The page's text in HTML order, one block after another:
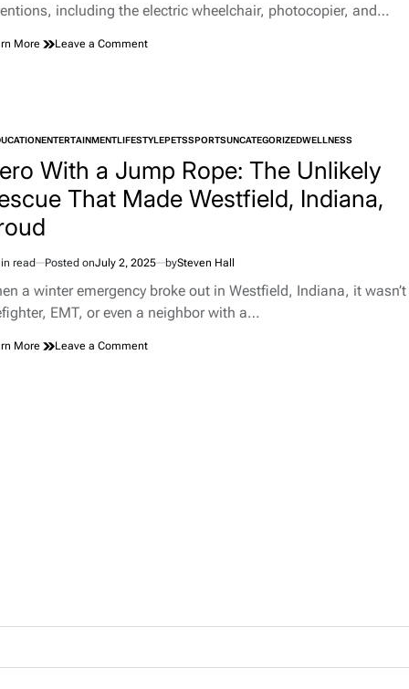
including the electric wheelchair, photocopier, and…
More Leave a Commenton
Towns
the
Country
ENTERTAINMENTLIFESTYLEPETSSPORTSUNCATEGORIZEDWELLNESS
With a Jump Rope: The Unlikely
That Made Westfield, Indiana,
read Posted onJuly 2, 2025 bySteven Hall
a winter emergency broke out in Westfield, Indiana, it wasn’t
EMT, or even a neighbor with a…
More Leave a Commenton